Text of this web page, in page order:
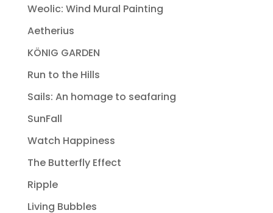
Weolic: Wind Mural Painting
Aetherius
KÖNIG GARDEN
Run to the Hills
Sails: An homage to seafaring
SunFall
Watch Happiness
The Butterfly Effect
Ripple
Living Bubbles